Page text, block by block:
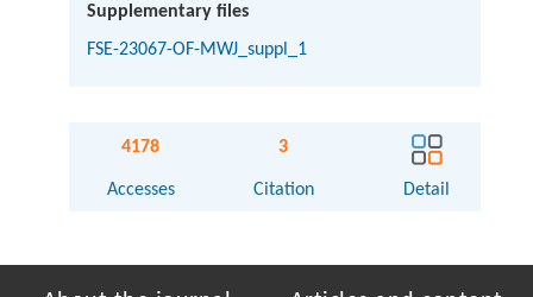
Supplementary files
FSE-23067-OF-MWJ_suppl_1
4178
Accesses
3
Citation Detail